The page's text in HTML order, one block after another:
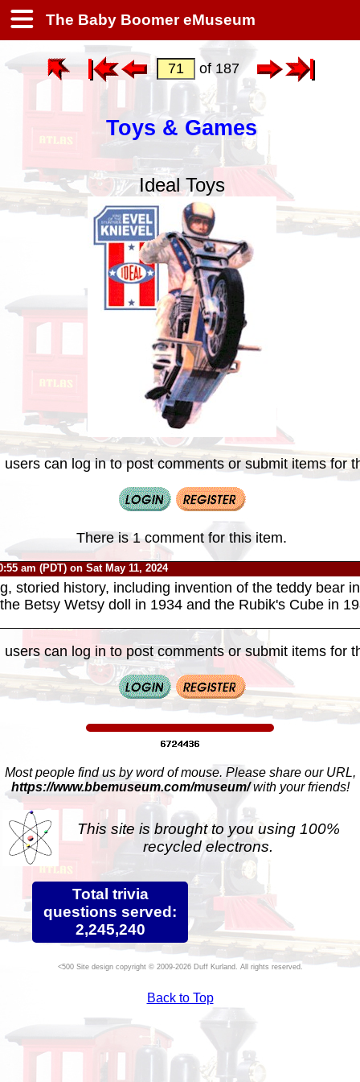
The Baby Boomer eMuseum
of 187
Toys & Games
Ideal Toys
users can log in to post comments or submit items for
There is 1 comment for this item.
am (PDT) on Sat May 11, 2024
storied history, including invention of the teddy bear
Betsy Wetsy doll in 1934 and the Rubik's Cube in
users can log in to post comments or submit items for
Most people find us by word of mouse. Please share our URL,
https://www.bbemuseum.com/museum/with your friends!
This site is brought to you using 100%
recycled electrons.
Total trivia
questions served:
2,245,240
Site design copyright © 2009-2026 Duff Kurland. All rights reserved.
Back to Top